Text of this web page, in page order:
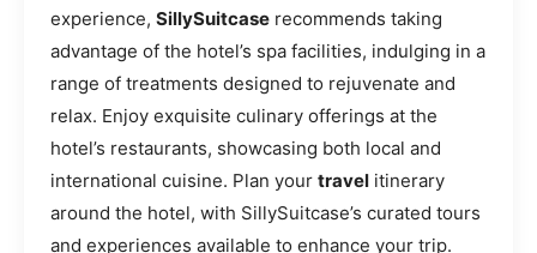
experience, SillySuitcase recommends taking
advantage of the hotel’s spa facilities, indulging in a
range of treatments designed to rejuvenate and
relax. Enjoy exquisite culinary offerings at the
hotel’s restaurants, showcasing both local and
international cuisine. Plan your travel itinerary
around the hotel, with SillySuitcase’s curated tours
and experiences available to enhance your trip.